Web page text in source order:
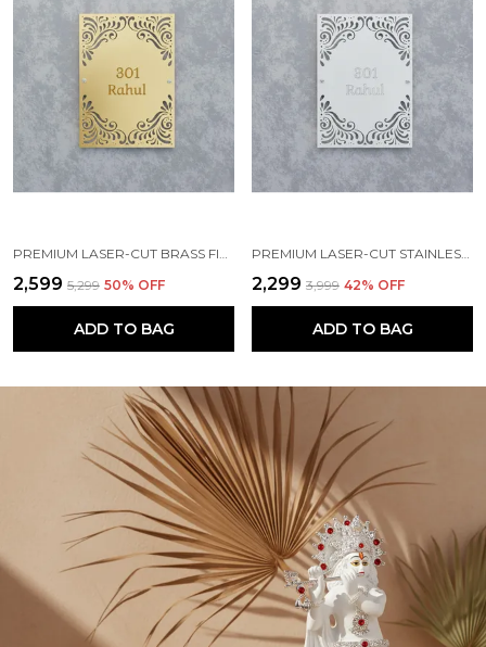
PREMIUM LASER-CUT BRASS FINISH METAL NAMEPLATE FOR HOME & OFFICE
₹2,599 ₹5,299 50% OFF
ADD TO BAG
PREMIUM LASER-CUT STAINLESS STEEL FINISH METAL NAMEPLATE FOR HOME & OFFICE
₹2,299 ₹3,999 42% OFF
ADD TO BAG